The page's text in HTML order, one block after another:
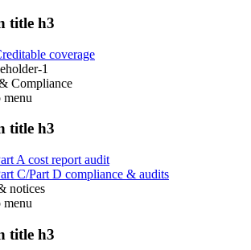
title h3
coverage
1
Compliance
menu
title h3
A cost report audit
C/Part D compliance & audits
notices
menu
title h3